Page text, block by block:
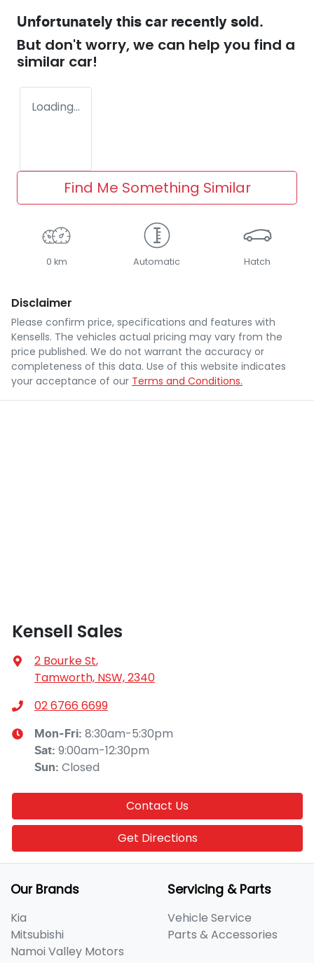
Unfortunately this car recently sold.
But don't worry, we can help you find a
similar car!
Loading...
Find Me Something Similar
0 km Automatic Hatch
Disclaimer
Please confirm price, specifications and features with
Kensells. The vehicles actual pricing may vary from the
price published. We do not warrant the accuracy or
completeness of this data. Use of this website indicates
your acceptance of our Terms and Conditions.
Kensell Sales
2 Bourke St,
Tamworth, NSW, 2340
02 6766 6699
Mon-Fri: 8:30am-5:30pm
Sat: 9:00am-12:30pm
Sun: Closed
Contact Us
Get Directions
Our Brands
Kia
Mitsubishi
Namoi Valley Motors
Servicing & Parts
Vehicle Service
Parts & Accessories